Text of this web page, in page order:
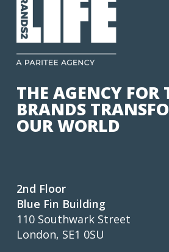
THE AGENCY FOR
BRANDS
OUR WORLD
2nd Floor
Blue Fin Building
110 Southwark Street
London, SE1 0SU